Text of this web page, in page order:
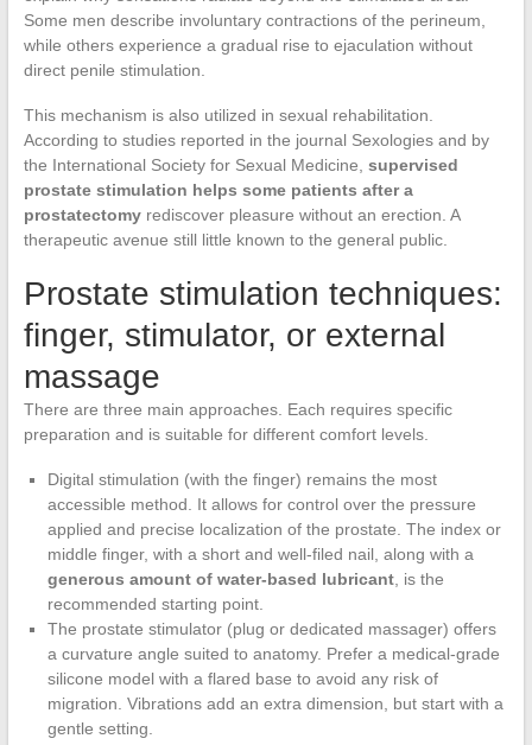
Some men describe involuntary contractions of the perineum,
while others experience a gradual rise to ejaculation without
direct penile stimulation.
This mechanism is also utilized in sexual rehabilitation.
According to studies reported in the journal Sexologies and by
the International Society for Sexual Medicine, supervised
prostate stimulation helps some patients after a
prostatectomyrediscover pleasure without an erection. A
therapeutic avenue still little known to the general public.
Prostate stimulation techniques:
finger, stimulator, or external
massage
There are three main approaches. Each requires specific
preparation and is suitable for different comfort levels.
Digital stimulation (with the finger) remains the most
accessible method. It allows for control over the pressure
applied and precise localization of the prostate. The index or
middle finger, with a short and well-filed nail, along with a
generous amount of water-based lubricant, is the
recommended starting point.
The prostate stimulator (plug or dedicated massager) offers
a curvature angle suited to anatomy. Prefer a medical-grade
silicone model with a flared base to avoid any risk of
migration. Vibrations add an extra dimension, but start with a
gentle setting.